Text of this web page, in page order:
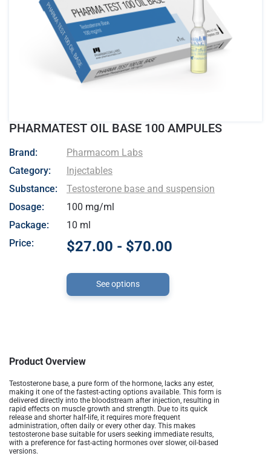
PHARMATEST OIL BASE 100 AMPULES
- Pharmacom Labs
Brand:
Pharmacom Labs
Category:
Injectables
Substance:
Testosterone base and suspension
Dosage:
100 mg/ml
Package:
10 ml
Price:
$27.00 - $70.00
See options
Product Overview
Testosterone base, a pure form of the hormone, lacks any ester,
making it one of the fastest-acting options available. This form is
delivered directly into the bloodstream after injection, resulting in
rapid effects on muscle growth and strength. Due to its quick
release and shorter half-life, it requires more frequent
administration, often daily or every other day. This makes
testosterone base suitable for users seeking immediate results,
with a preference for fast-acting hormones over slower, oil-based
versions.